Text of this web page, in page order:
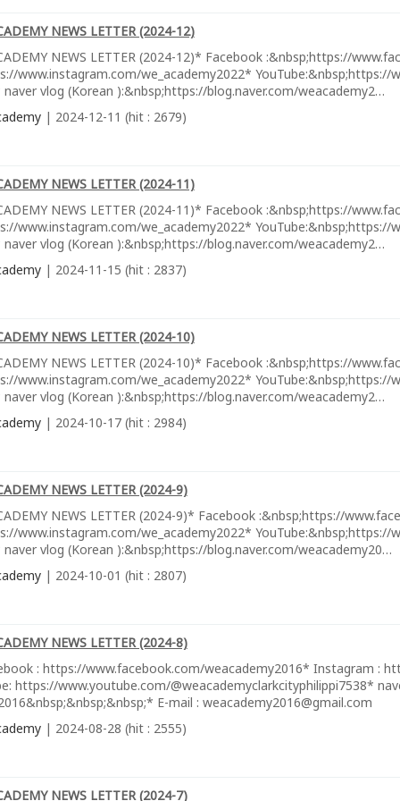
NEWS LETTER (2024-12)
NEWS LETTER (2024-12)* Facebook :&nbsp;https://
www.instagram.com/we_academy2022* YouTube:&nbsp;https://
vlog (Korean ):&nbsp;https://blog.naver.com/weacademy2…
| 2024-12-11 (hit : 2679)
NEWS LETTER (2024-11)
NEWS LETTER (2024-11)* Facebook :&nbsp;https://
www.instagram.com/we_academy2022* YouTube:&nbsp;https://
vlog (Korean ):&nbsp;https://blog.naver.com/weacademy2…
| 2024-11-15 (hit : 2837)
NEWS LETTER (2024-10)
NEWS LETTER (2024-10)* Facebook :&nbsp;https://
www.instagram.com/we_academy2022* YouTube:&nbsp;https://
vlog (Korean ):&nbsp;https://blog.naver.com/weacademy2…
| 2024-10-17 (hit : 2984)
NEWS LETTER (2024-9)
NEWS LETTER (2024-9)* Facebook :&nbsp;https://
www.instagram.com/we_academy2022* YouTube:&nbsp;https://
vlog (Korean ):&nbsp;https://blog.naver.com/weacademy20…
| 2024-10-01 (hit : 2807)
NEWS LETTER (2024-8)
: https://www.facebook.com/weacademy2016* Instagram :
https://www.youtube.com/@weacademyclarkcityphilippi7538*
E-mail : weacademy2016@gmail.com
| 2024-08-28 (hit : 2555)
NEWS LETTER (2024-7)